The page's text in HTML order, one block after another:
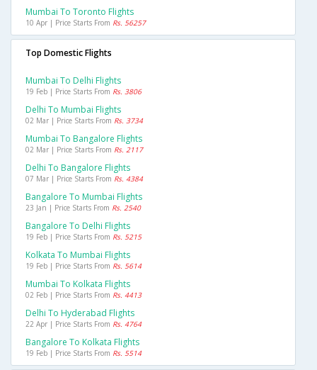
Mumbai To Toronto Flights
10 Apr | Price Starts From Rs. 56257
Top Domestic Flights
Mumbai To Delhi Flights
19 Feb | Price Starts From Rs. 3806
Delhi To Mumbai Flights
02 Mar | Price Starts From Rs. 3734
Mumbai To Bangalore Flights
02 Mar | Price Starts From Rs. 2117
Delhi To Bangalore Flights
07 Mar | Price Starts From Rs. 4384
Bangalore To Mumbai Flights
23 Jan | Price Starts From Rs. 2540
Bangalore To Delhi Flights
19 Feb | Price Starts From Rs. 5215
Kolkata To Mumbai Flights
19 Feb | Price Starts From Rs. 5614
Mumbai To Kolkata Flights
02 Feb | Price Starts From Rs. 4413
Delhi To Hyderabad Flights
22 Apr | Price Starts From Rs. 4764
Bangalore To Kolkata Flights
19 Feb | Price Starts From Rs. 5514